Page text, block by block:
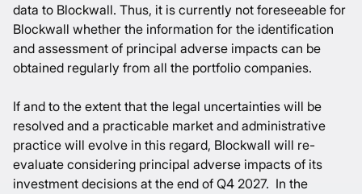
data to Blockwall. Thus, it is currently not foreseeable for
Blockwall whether the information for the identification
and assessment of principal adverse impacts can be
obtained regularly from all the portfolio companies.
If and to the extent that the legal uncertainties will be
resolved and a practicable market and administrative
practice will evolve in this regard, Blockwall will re-
evaluate considering principal adverse impacts of its
investment decisions at the end of Q4 2027. In the